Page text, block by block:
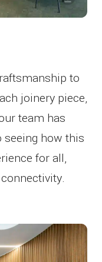
to
joinery piece,
team has
seeing how this
for all,